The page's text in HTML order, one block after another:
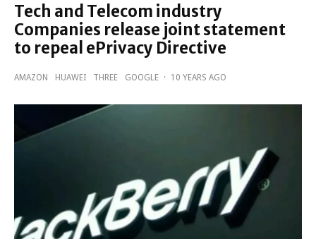
Tech and Telecom industry
Companies release joint statement
to repeal ePrivacy Directive
AMAZON HUAWEI THREE GOOGLE · 10 YEARS AGO